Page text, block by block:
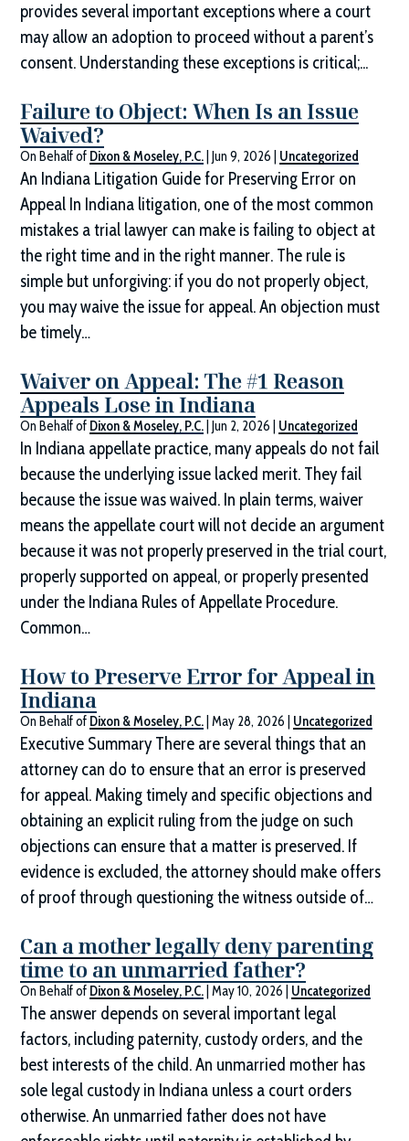
provides several important exceptions where a court
may allow an adoption to proceed without a parent’s
consent. Understanding these exceptions is critical;...
Failure to Object: When Is an Issue
Waived?
On Behalf of Dixon & Moseley, P.C. |Jun 9, 2026 Uncategorized
An Indiana Litigation Guide for Preserving Error on
Appeal In Indiana litigation, one of the most common
mistakes a trial lawyer can make is failing to object at
the right time and in the right manner. The rule is
simple but unforgiving: if you do not properly object,
you may waive the issue for appeal. An objection must
be timely…
Waiver on Appeal: The #1 Reason
Appeals Lose in Indiana
On Behalf of Dixon & Moseley, P.C. |Jun 2, 2026 Uncategorized
In Indiana appellate practice, many appeals do not fail
because the underlying issue lacked merit. They fail
because the issue was waived. In plain terms, waiver
means the appellate court will not decide an argument
because it was not properly preserved in the trial court,
properly supported on appeal, or properly presented
under the Indiana Rules of Appellate Procedure.
Common…
How to Preserve Error for Appeal in
Indiana
On Behalf of Dixon & Moseley, P.C. |May 28, 2026 Uncategorized
Executive Summary There are several things that an
attorney can do to ensure that an error is preserved
for appeal. Making timely and specific objections and
obtaining an explicit ruling from the judge on such
objections can ensure that a matter is preserved. If
evidence is excluded, the attorney should make offers
of proof through questioning the witness outside of…
Can a mother legally deny parenting
time to an unmarried father?
On Behalf of Dixon & Moseley, P.C. |May 10, 2026 Uncategorized
The answer depends on several important legal
factors, including paternity, custody orders, and the
best interests of the child. An unmarried mother has
sole legal custody in Indiana unless a court orders
otherwise. An unmarried father does not have